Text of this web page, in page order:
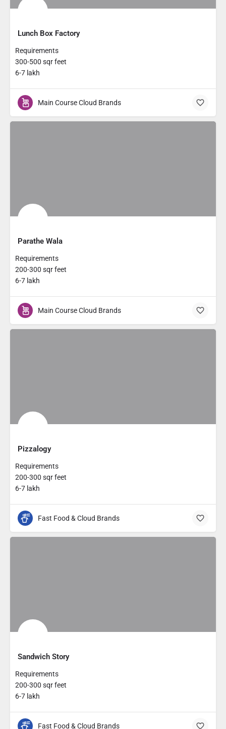
Lunch Box Factory
Requirements
300-500 sqr feet
6-7 lakh
Main Course Cloud Brands
Parathe Wala
Requirements
200-300 sqr feet
6-7 lakh
Main Course Cloud Brands
Pizzalogy
Requirements
200-300 sqr feet
6-7 lakh
Fast Food & Cloud Brands
Sandwich Story
Requirements
200-300 sqr feet
6-7 lakh
Fast Food & Cloud Brands